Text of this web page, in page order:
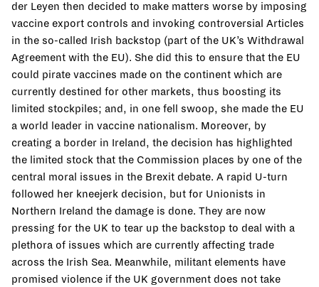
der Leyen then decided to make matters worse by imposing
vaccine export controls and invoking controversial Articles
in the so-called Irish backstop (part of the UK’s Withdrawal
Agreement with the EU). She did this to ensure that the EU
could pirate vaccines made on the continent which are
currently destined for other markets, thus boosting its
limited stockpiles; and, in one fell swoop, she made the EU
a world leader in vaccine nationalism. Moreover, by
creating a border in Ireland, the decision has highlighted
the limited stock that the Commission places by one of the
central moral issues in the Brexit debate. A rapid U-turn
followed her kneejerk decision, but for Unionists in
Northern Ireland the damage is done. They are now
pressing for the UK to tear up the backstop to deal with a
plethora of issues which are currently affecting trade
across the Irish Sea. Meanwhile, militant elements have
promised violence if the UK government does not take